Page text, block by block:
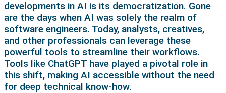
developments in AI is its democratization. Gone
are the days when AI was solely the realm of
software engineers. Today, analysts, creatives,
and other professionals can leverage these
powerful tools to streamline their workflows.
Tools like ChatGPT have played a pivotal role in
this shift, making AI accessible without the need
for deep technical know-how.